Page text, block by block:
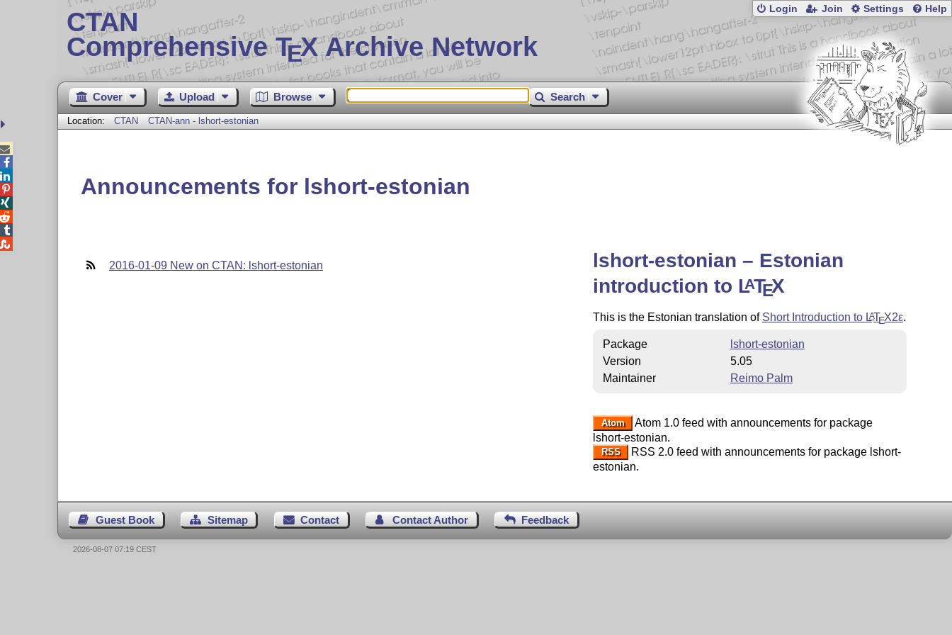
CTAN
Comprehensive TEX Archive Network
Login Join Settings Help
Cover Upload Browse Search
Location: CTAN CTAN-ann - lshort-estonian
Announcements for lshort-estonian
2016-01-09 New on CTAN: lshort-estonian
lshort-estonian – Estonian
introduction to LATEX
This is the Estonian translation of Short Introduction to LATEX2ε.
Package
lshort-estonian
Version
5.05
Maintainer
Reimo Palm
Atom
Atom 1.0 feed with announcements for package
lshort-estonian.
RSS
RSS 2.0 feed with announcements for package lshort-
estonian.
Guest Book Sitemap Contact Contact Author Feedback





2026-08-07 07:19 CEST